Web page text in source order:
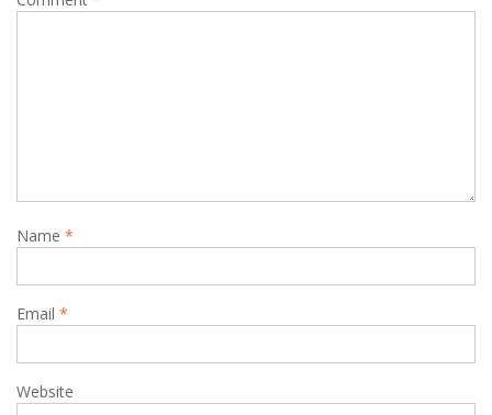
Name *
Email *
Website